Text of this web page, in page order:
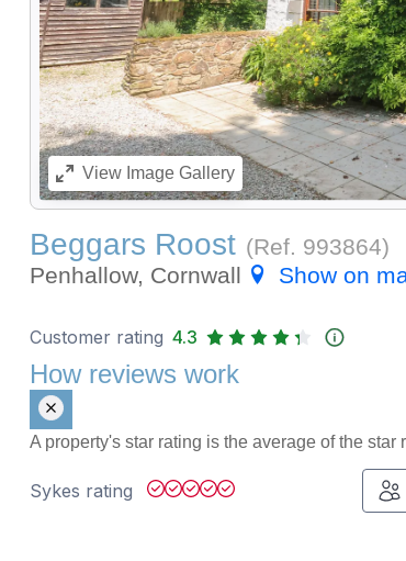
ViewImage Gallery
Beggars Roost (Ref. 993864)
Penhallow, Cornwall
Show on
Customer rating 4.3
How reviews work
A property's star rating is the average of the
Sykes rating